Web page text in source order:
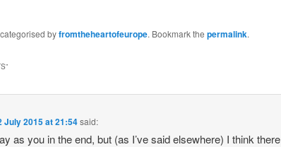
byfromtheheartofeurope. Bookmark the permalink.
”
July 2015 at 21:54said:
as you in the end, but (as I’ve said elsewhere) I think there